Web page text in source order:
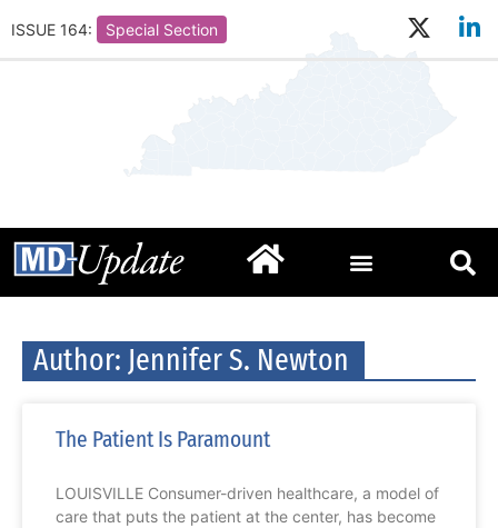
ISSUE 164: Special Section
Author: Jennifer S. Newton
The Patient Is Paramount
LOUISVILLE Consumer-driven healthcare, a model of
care that puts the patient at the center, has become